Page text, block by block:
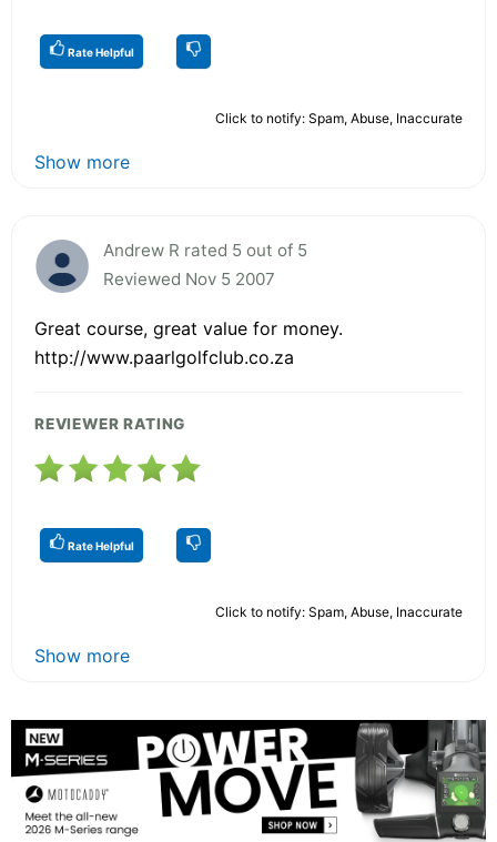
Rate Helpful
Click to notify: Spam, Abuse, Inaccurate
Show more
Andrew R rated 5 out of 5
Reviewed Nov 5 2007
Great course, great value for money.
http://www.paarlgolfclub.co.za
REVIEWER RATING
Rate Helpful
Click to notify: Spam, Abuse, Inaccurate
Show more